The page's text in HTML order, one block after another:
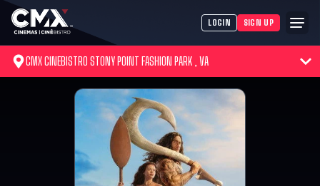
LOGIN SIGN UP
CMX CINEBISTRO STONY POINT FASHION PARK , VA